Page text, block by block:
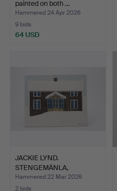
painted on both …
Hammered 24 Apr 2026
9 bids
64 USD
JACKIE LYND.
STENGEMÄNLA,
Rörstrand, signe…
Hammered 22 Mar 2026
2 bids